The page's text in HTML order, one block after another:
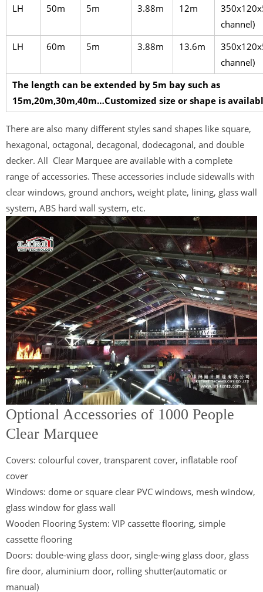
LH
50m 5m 3.88m 12m
channel)
LH
60m 5m 3.88m 13.6m
channel)
The length can be extended by 5m bay such as
15m,20m,30m,40m…Customized size or shape is
There are also many different styles sand shapes like square,
hexagonal, octagonal, decagonal, dodecagonal, and double
decker. All Clear Marquee are available with a complete
range of accessories. These accessories include sidewalls with
clear windows, ground anchors, weight plate, lining, glass wall
system, ABS hard wall system, etc.
Optional Accessories of 1000 People
Clear Marquee
Covers: colourful cover, transparent cover, inflatable roof
cover
Windows: dome or square clear PVC windows, mesh window,
glass window for glass wall
Wooden Flooring System: VIP cassette flooring, simple
cassette flooring
Doors: double-wing glass door, single-wing glass door, glass
fire door, aluminium door, rolling shutter(automatic or
manual)